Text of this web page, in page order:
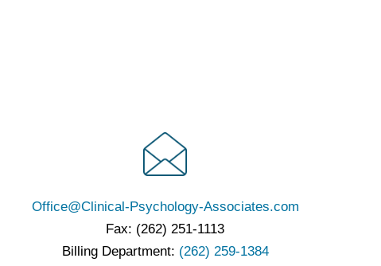
Office@Clinical-Psychology-Associates.com
Fax: (262) 251-1113
Billing Department: (262) 259-1384